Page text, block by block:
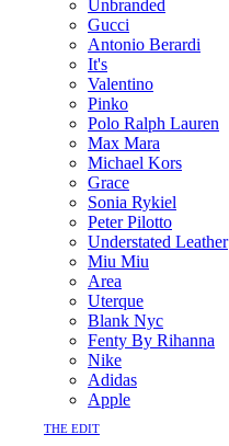
Unbranded
Gucci
Antonio Berardi
It's
Valentino
Pinko
Polo Ralph Lauren
Max Mara
Michael Kors
Grace
Sonia Rykiel
Peter Pilotto
Understated Leather
Miu Miu
Area
Uterque
Blank Nyc
Fenty By Rihanna
Nike
Adidas
Apple
THE EDIT